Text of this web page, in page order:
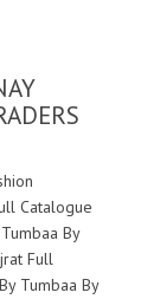
Catalogue
By
Full
Tumbaa By